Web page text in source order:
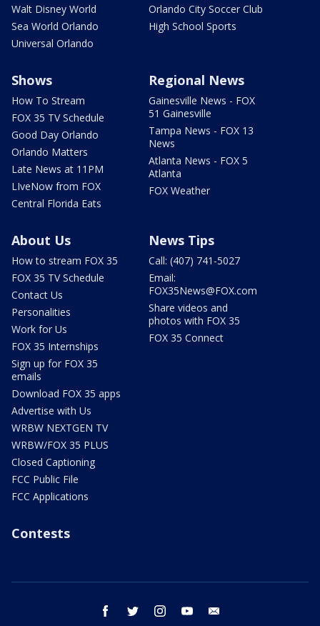
Walt Disney World
Sea World Orlando
Universal Orlando
Orlando City Soccer Club
High School Sports
Shows
How To Stream
FOX 35 TV Schedule
Good Day Orlando
Orlando Matters
Late News at 11PM
LIveNow from FOX
Central Florida Eats
Regional News
Gainesville News - FOX
51 Gainesville
Tampa News - FOX 13
News
Atlanta News - FOX 5
Atlanta
FOX Weather
About Us
How to stream FOX 35
FOX 35 TV Schedule
Contact Us
Personalities
Work for Us
FOX 35 Internships
Sign up for FOX 35
emails
Download FOX 35 apps
Advertise with Us
WRBW NEXTGEN TV
WRBW/FOX 35 PLUS
Closed Captioning
FCC Public File
FCC Applications
News Tips
Call: (407) 741-5027
Email:
FOX35News@FOX.com
Share videos and
photos with FOX 35
FOX 35 Connect
Contests
facebook twitter instagram youtube